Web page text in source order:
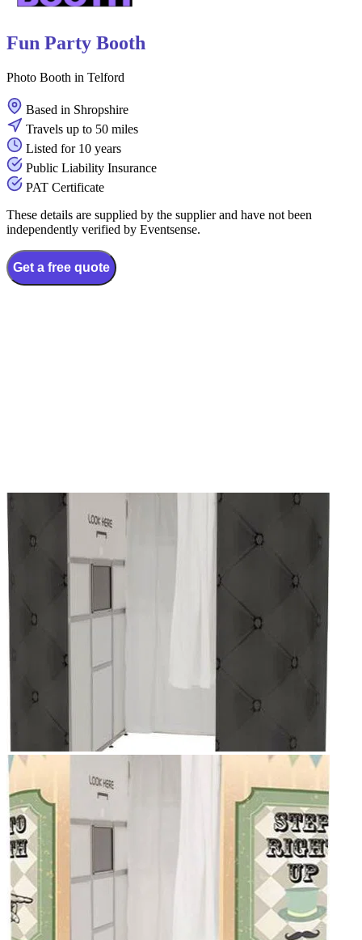
Fun Party Booth
Photo Booth in Telford
Based in Shropshire
Travels up to 50 miles
Listed for 10 years
Public Liability Insurance
PAT Certificate
These details are supplied by the supplier and have not been
independently verified by Eventsense.
Get a free quote